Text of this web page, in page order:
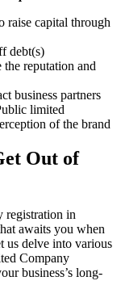
raise capital through
debt(s)
reputation and
business partners
limited
of the brand
Out of
registration in
awaits you when
us delve into various
Company
business’s long-